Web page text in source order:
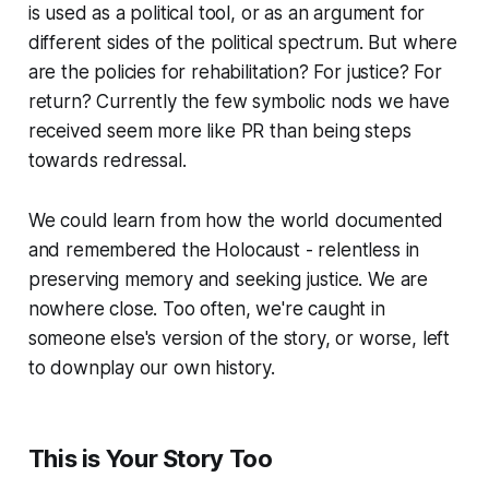
is used as a political tool, or as an argument for
different sides of the political spectrum. But where
are the policies for rehabilitation? For justice? For
return? Currently the few symbolic nods we have
received seem more like PR than being steps
towards redressal.
We could learn from how the world documented
and remembered the Holocaust - relentless in
preserving memory and seeking justice. We are
nowhere close. Too often, we're caught in
someone else's version of the story, or worse, left
to downplay our own history.
This is Your Story Too